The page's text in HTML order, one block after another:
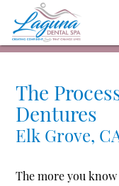
The
Dentures
Elk Grove,
The more you